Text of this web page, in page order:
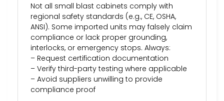
Not all small blast cabinets comply with
regional safety standards (e.g., CE, OSHA,
ANSI). Some imported units may falsely claim
compliance or lack proper grounding,
interlocks, or emergency stops. Always:
– Request certification documentation
– Verify third-party testing where applicable
– Avoid suppliers unwilling to provide
compliance proof